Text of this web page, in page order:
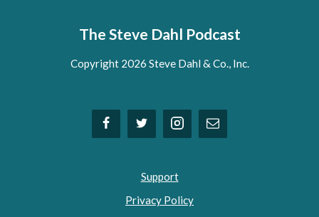
The Steve Dahl Podcast
Copyright 2026 Steve Dahl & Co., Inc.
Support
Privacy Policy